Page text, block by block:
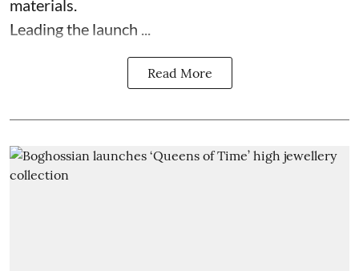
materials.
Leading the launch ...
Read More